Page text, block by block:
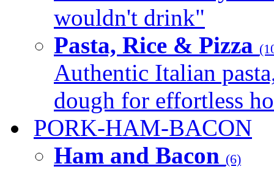
wouldn't drink"
Pasta, Rice & Pizza
Authentic Italian
dough for effortless
PORK-HAM-BACON
Ham and Bacon (6)